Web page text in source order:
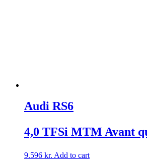
Audi RS6
4,0 TFSi MTM Avant
9.596 kr. Add to cart